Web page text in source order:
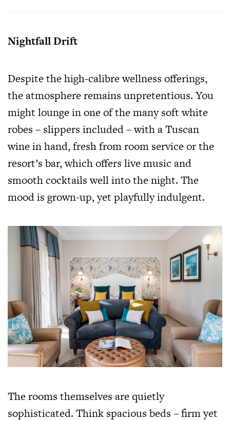
Nightfall Drift
Despite the high-calibre wellness offerings,
the atmosphere remains unpretentious. You
might lounge in one of the many soft white
robes – slippers included – with a Tuscan
wine in hand, fresh from room service or the
resort’s bar, which offers live music and
smooth cocktails well into the night. The
mood is grown-up, yet playfully indulgent.
The rooms themselves are quietly
sophisticated. Think spacious beds – firm yet